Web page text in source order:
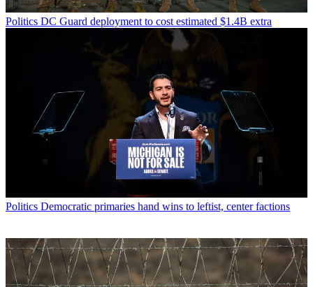
Politics DC Guard deployment to cost estimated $1.4B extra
Politics Democratic primaries hand wins to leftist, center factions